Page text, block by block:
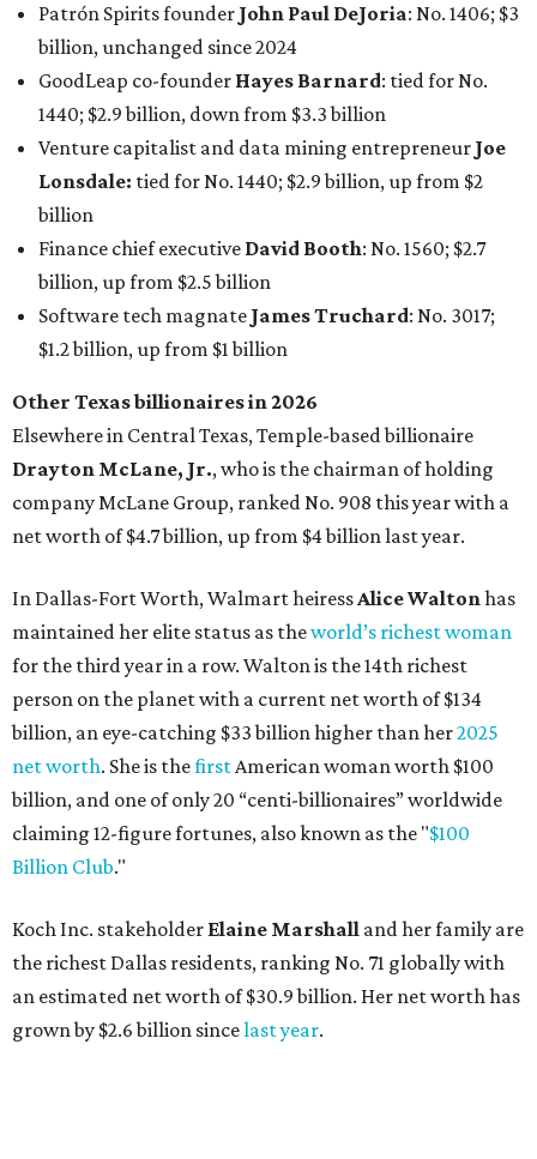
Patrón Spirits founder John Paul DeJoria: No. 1406; $3
billion, unchanged since 2024
GoodLeap co-founder Hayes Barnard: tied for No.
1440; $2.9 billion, down from $3.3 billion
Venture capitalist and data mining entrepreneur Joe
Lonsdale: tied for No. 1440; $2.9 billion, up from $2
billion
Finance chief executive David Booth: No. 1560; $2.7
billion, up from $2.5 billion
Software tech magnate James Truchard: No. 3017;
$1.2 billion, up from $1 billion
Other Texas billionaires in 2026
Elsewhere in Central Texas, Temple-based billionaire
Drayton McLane, Jr., who is the chairman of holding
company McLane Group, ranked No. 908 this year with a
net worth of $4.7 billion, up from $4 billion last year.
In Dallas-Fort Worth, Walmart heiressAlice Waltonhas
maintained her elite status as theworld’s richest woman
for the third year in a row. Walton is the 14th richest
person on the planet with a current net worth of $134
billion, an eye-catching $33 billion higher than her2025
net worth. She is thefirstAmerican woman worth $100
billion, and one of only 20 “centi-billionaires” worldwide
claiming 12-figure fortunes, also known as the "$100
Billion Club."
Koch Inc. stakeholder Elaine Marshall and her family are
the richest Dallas residents, ranking No. 71 globally with
an estimated net worth of $30.9 billion. Her net worth has
grown by $2.6 billion sincelast year.